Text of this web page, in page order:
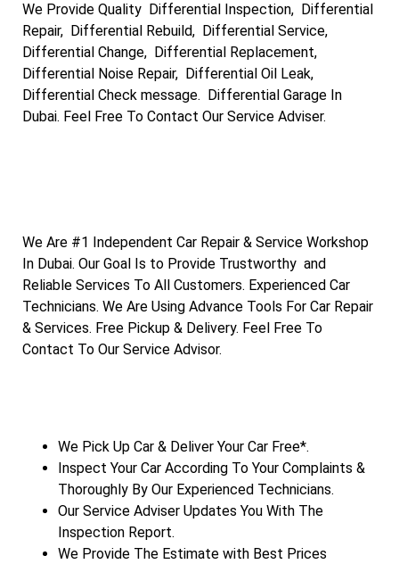
We Provide Quality Differential Inspection, Differential
Repair, Differential Rebuild, Differential Service,
Differential Change, Differential Replacement,
Differential Noise Repair, Differential Oil Leak,
Differential Check message. Differential Garage In
Dubai. Feel Free To Contact Our Service Adviser.
We Are #1 Independent Car Repair & Service Workshop
In Dubai. Our Goal Is to Provide Trustworthy and
Reliable Services To All Customers. Experienced Car
Technicians. We Are Using Advance Tools For Car Repair
& Services. Free Pickup & Delivery. Feel Free To
Contact To Our Service Advisor.
We Pick Up Car & Deliver Your Car Free*.
Inspect Your Car According To Your Complaints &
Thoroughly By Our Experienced Technicians.
Our Service Adviser Updates You With The
Inspection Report.
We Provide The Estimate with Best Prices